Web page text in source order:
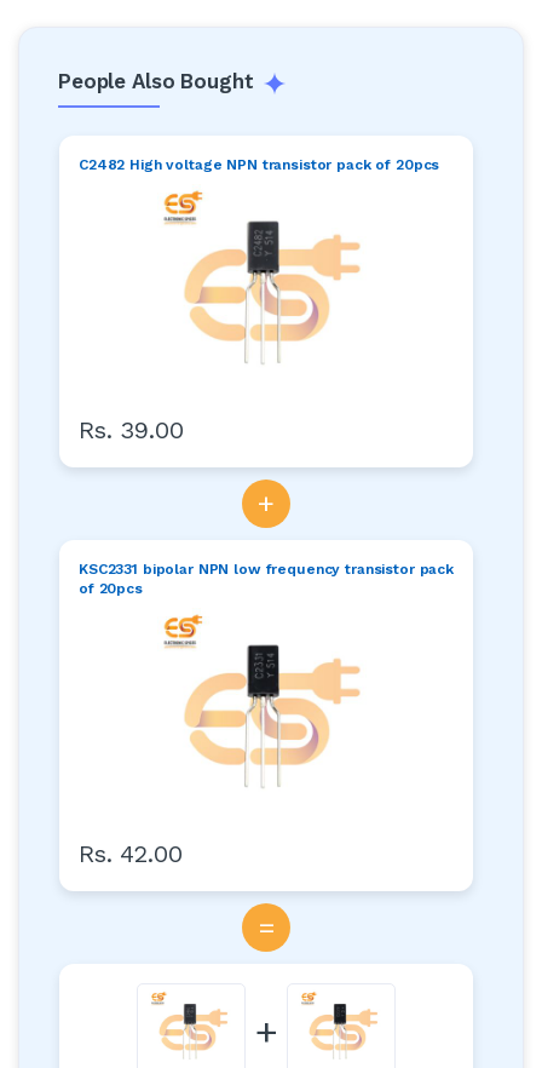
People Also Bought
C2482 High voltage NPN transistor pack of 20pcs
Rs. 39.00
+
KSC2331 bipolar NPN low frequency transistor pack
of 20pcs
Rs. 42.00
=
+